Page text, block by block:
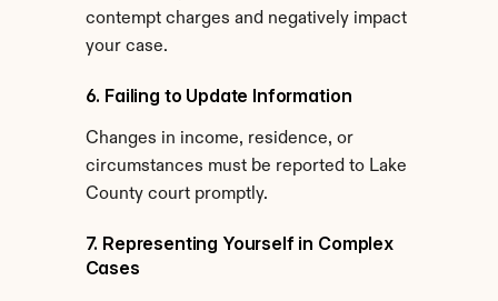
contempt charges and negatively impact
your case.
6. Failing to Update Information
Changes in income, residence, or
circumstances must be reported to Lake
County court promptly.
7. Representing Yourself in Complex
Cases